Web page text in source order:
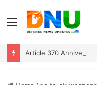
Menu